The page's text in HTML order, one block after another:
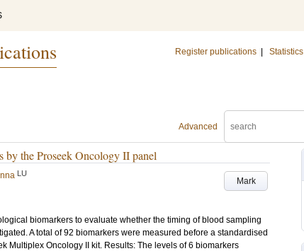
Register publications Statistics
Advanced
the Proseek Oncology II panel
Mark
LU
biomarkers to evaluate whether the timing of blood sampling
A total of 92 biomarkers were measured before a standardised
Multiplex Oncology II kit. Results: The levels of 6 biomarkers